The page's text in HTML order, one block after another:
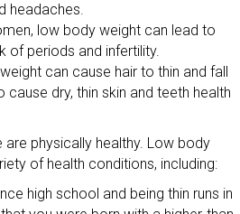
headaches.
low body weight can lead to
of periods and infertility.
can cause hair to thin and fall
cause dry, thin skin and teeth health
physically healthy. Low body
of health conditions, including:
high school and being thin runs in